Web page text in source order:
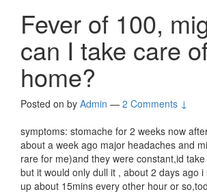
Fever of 100,
can I take care
home?
Posted on by Admin — 2 Comments ↓
symptoms: stomache for 2 weeks now
about a week ago major headaches and
rare for me)and they were constant,id
but it would only dull it , about 2 days ago
up about 15mins every other hour or